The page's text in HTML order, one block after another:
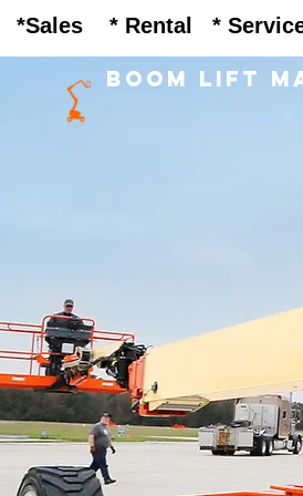
BOOM LIFT
Heading 1
* Rental *